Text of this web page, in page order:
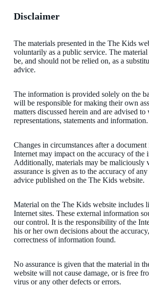
Disclaimer
The materials presented in the The Kids
voluntarily as a public service. The
be, and should not be relied on, as a
advice.
The information is provided solely on the
will be responsible for making their own
matters discussed herein and are advised
representations, statements and information.
Changes in circumstances after a
Internet may impact on the accuracy of the
Additionally, materials may be maliciously
assurance is given as to the accuracy of
advice published on the The Kids website.
Material on the The Kids website includes
Internet sites. These external information
our control. It is the responsibility of the
his or her own decisions about the
correctness of information found.
No assurance is given that the material in
website will not cause damage, or is free
virus or any other defects or errors.